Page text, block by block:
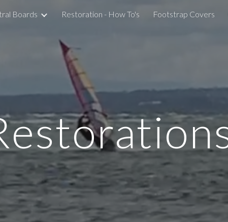
to main content Skip to
Boards Restoration - How To's Footstrap Covers